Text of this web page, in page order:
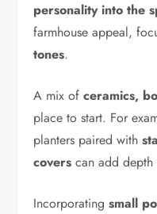
personality into the
farmhouse appeal,
tones.
A mix ofceramics,
place to start. For
planters paired with
covers can add depth
Incorporatingsmall